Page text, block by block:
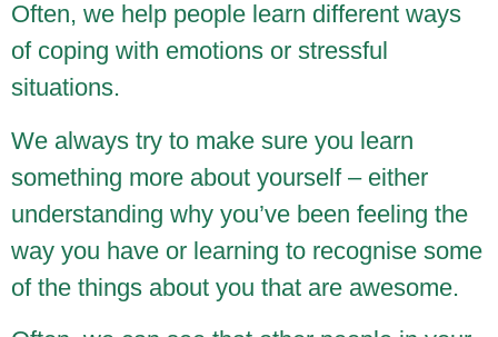
Often, we help people learn different ways
of coping with emotions or stressful
situations.
We always try to make sure you learn
something more about yourself – either
understanding why you’ve been feeling the
way you have or learning to recognise some
of the things about you that are awesome.